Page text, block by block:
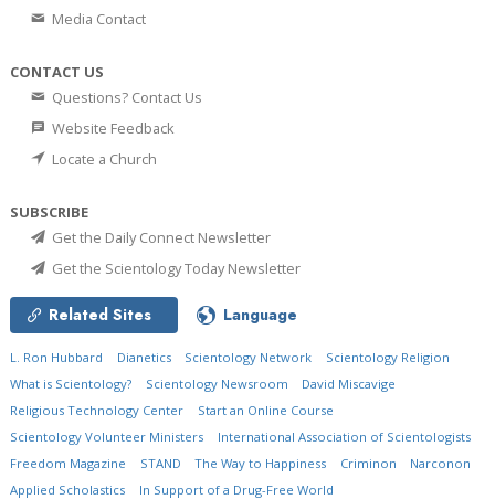
Media Contact
CONTACT US
Questions? Contact Us
Website Feedback
Locate a Church
SUBSCRIBE
Get the Daily Connect Newsletter
Get the Scientology Today Newsletter
Related Sites Language
L. Ron Hubbard Dianetics Scientology Network
Scientology Religion
What is Scientology?
Scientology Newsroom
David Miscavige
Religious Technology Center
Start an Online Course
Scientology Volunteer Ministers
International Association of Scientologists
Freedom Magazine
STAND The Way to Happiness Criminon
Narconon
Applied Scholastics
In Support of a Drug-Free World